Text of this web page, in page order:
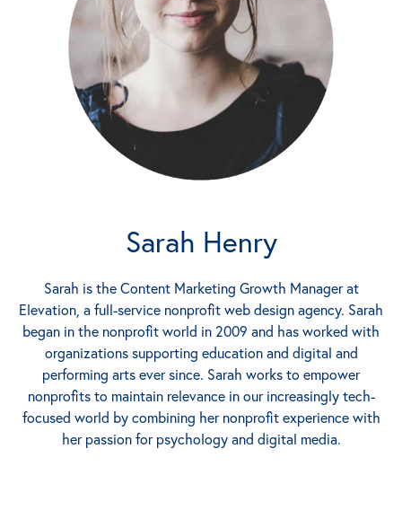
Sarah Henry
Sarah is the Content Marketing Growth Manager at
Elevation, a full-service nonprofit web design agency. Sarah
began in the nonprofit world in 2009 and has worked with
organizations supporting education and digital and
performing arts ever since. Sarah works to empower
nonprofits to maintain relevance in our increasingly tech-
focused world by combining her nonprofit experience with
her passion for psychology and digital media.